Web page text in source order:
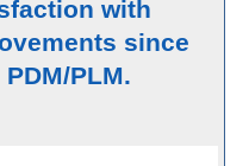
with
since
PLM.